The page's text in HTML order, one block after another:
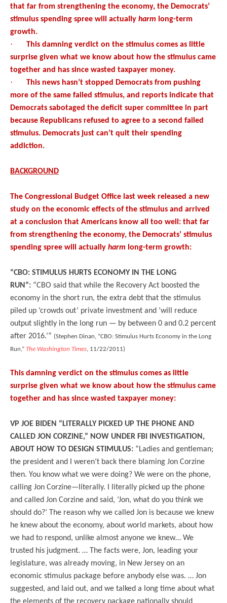
that far from strengthening the economy, the Democrats’
stimulus spending spree will actually harm long-term
growth.
·
This damning verdict on the stimulus comes as little
surprise given what we know about how the stimulus came
together and has since wasted taxpayer money.
·
This news hasn’t stopped Democrats from pushing
more of the same failed stimulus, and reports indicate that
Democrats sabotaged the deficit super committee in part
because Republicans refused to agree to a second failed
stimulus. Democrats just can’t quit their spending
addiction.
BACKGROUND
The Congressional Budget Office last week released a new
study on the economic effects of the stimulus and arrived
at a conclusion that Americans know all too well: that far
from strengthening the economy, the Democrats’ stimulus
spending spree will actually harm long-term growth:
“CBO: STIMULUS HURTS ECONOMY IN THE LONG
RUN”: “CBO said that while the Recovery Act boosted the
economy in the short run, the extra debt that the stimulus
piled up ‘crowds out’ private investment and ‘will reduce
output slightly in the long run — by between 0 and 0.2 percent
after 2016.’” (Stephen Dinan, “CBO: Stimulus Hurts Economy in the Long
Run,” The Washington Times, 11/22/2011)
This damning verdict on the stimulus comes as little
surprise given what we know about how the stimulus came
together and has since wasted taxpayer money:
VP JOE BIDEN “LITERALLY PICKED UP THE PHONE AND
CALLED JON CORZINE,” NOW UNDER FBI INVESTIGATION,
ABOUT HOW TO DESIGN STIMULUS: “Ladies and gentleman;
the president and I weren’t back there blaming Jon Corzine
then. You know what we were doing? We were on the phone,
calling Jon Corzine—literally. I literally picked up the phone
and called Jon Corzine and said, ‘Jon, what do you think we
should do?’ The reason why we called Jon is because we knew
he knew about the economy, about world markets, about how
we had to respond, unlike almost anyone we knew… We
trusted his judgment. … The facts were, Jon, leading your
legislature, was already moving, in New Jersey on an
economic stimulus package before anybody else was. … Jon
suggested, and laid out, and we talked a long time about what